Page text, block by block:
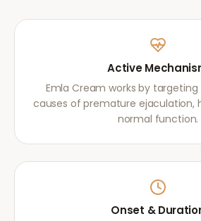
Active
Emla Cream works by
causes of premature ejaculation,
normal function.
Onset &